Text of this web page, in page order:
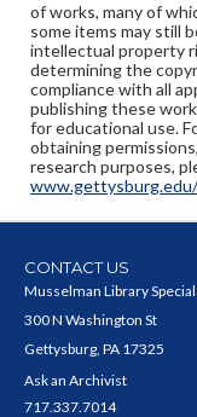
of works, many of
some items may still
intellectual property
determining the
compliance with all
publishing these
for educational use.
obtaining
research purposes,
CONTACT US
Musselman Library
300 N Washington St
Gettysburg, PA 17325
Ask an Archivist
717.337.7014